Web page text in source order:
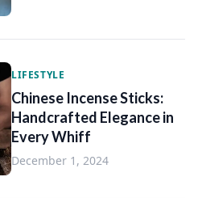
LIFESTYLE
Chinese Incense Sticks:
Handcrafted Elegance in
Every Whiff
December 1, 2024